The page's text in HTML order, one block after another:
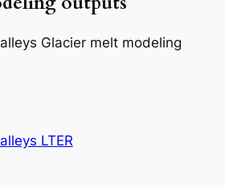
Glacier melt modeling
LTER